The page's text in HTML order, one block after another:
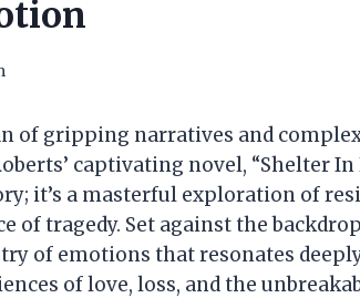
of gripping narratives and
captivating novel, “Shelter In
it’s a masterful exploration of
of tragedy. Set against the
of emotions that resonates
of love, loss, and the